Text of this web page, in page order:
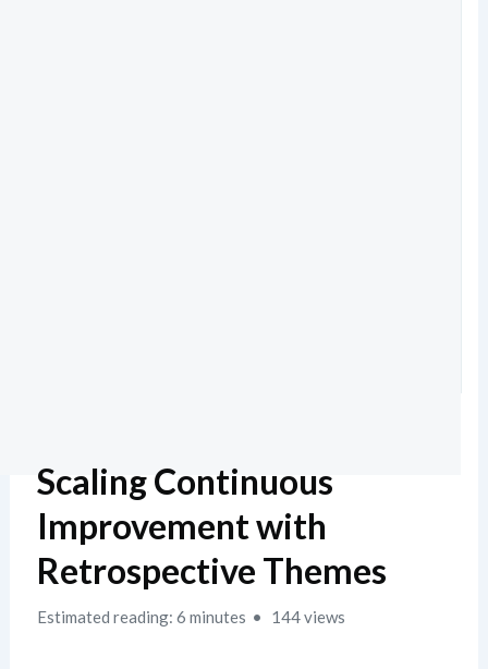
Scaling Continuous
Improvement with
Retrospective Themes
Estimated reading: 6 minutes 144 views